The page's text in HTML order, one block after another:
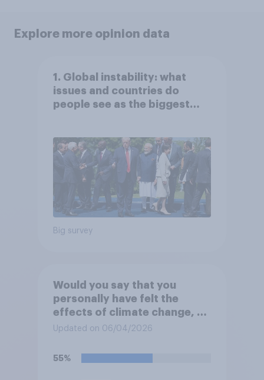
Explore more opinion data
1. Global instability: what
issues and countries do
people see as the biggest
Big survey
Would you say that you
personally have felt the
effects of climate change, or
not?
Updated on 06/04/2026
55%